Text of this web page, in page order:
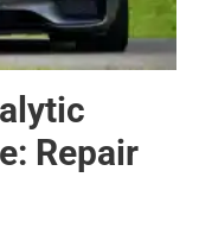
Repair